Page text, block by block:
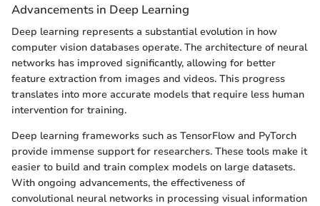
Advancements in Deep Learning
Deep learning represents a substantial evolution in how
computer vision databases operate. The architecture of neural
networks has improved significantly, allowing for better
feature extraction from images and videos. This progress
translates into more accurate models that require less human
intervention for training.
Deep learning frameworks such as TensorFlow and PyTorch
provide immense support for researchers. These tools make it
easier to build and train complex models on large datasets.
With ongoing advancements, the effectiveness of
convolutional neural networks in processing visual information